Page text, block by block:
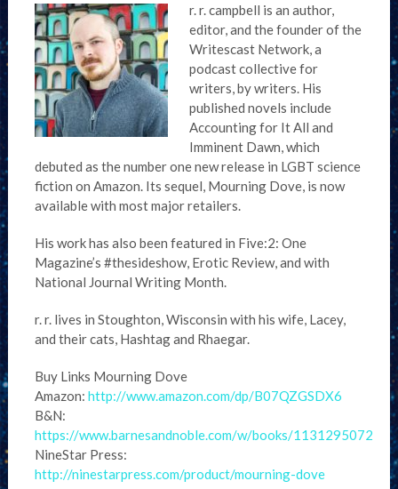
r. r. campbell is an author,
editor, and the founder of the
Writescast Network, a
podcast collective for
writers, by writers. His
published novels include
Accounting for It All and
Imminent Dawn, which
debuted as the number one new release in LGBT science
fiction on Amazon. Its sequel, Mourning Dove, is now
available with most major retailers.
His work has also been featured in Five:2: One
Magazine’s #thesideshow, Erotic Review, and with
National Journal Writing Month.
r. r. lives in Stoughton, Wisconsin with his wife, Lacey,
and their cats, Hashtag and Rhaegar.
Buy Links Mourning Dove
Amazon: http://www.amazon.com/dp/B07QZGSDX6
B&N:
https://www.barnesandnoble.com/w/books/1131295072
NineStar Press:
http://ninestarpress.com/product/mourning-dove